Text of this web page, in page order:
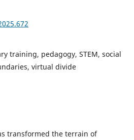
training, pedagogy, STEM, social
virtual divide
transformed the terrain of